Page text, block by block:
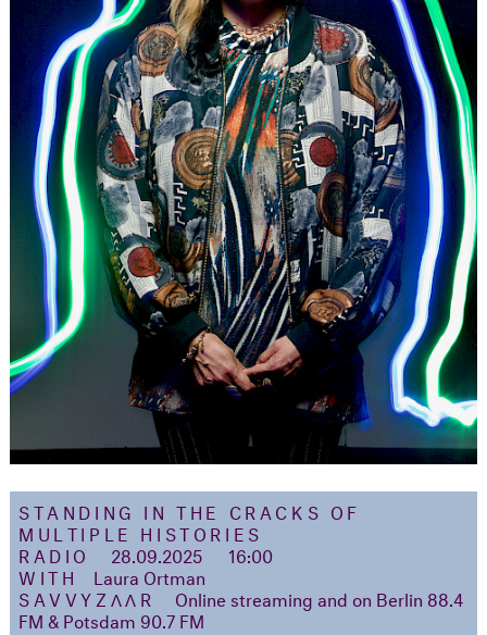
STANDING IN THE CRACKS OF
MULTIPLE HISTORIES
RADIO
28.09.2025
16:00
WITH
Laura Ortman
SAVVYZΛΛR
Online streaming and on Berlin 88.4
FM & Potsdam 90.7 FM